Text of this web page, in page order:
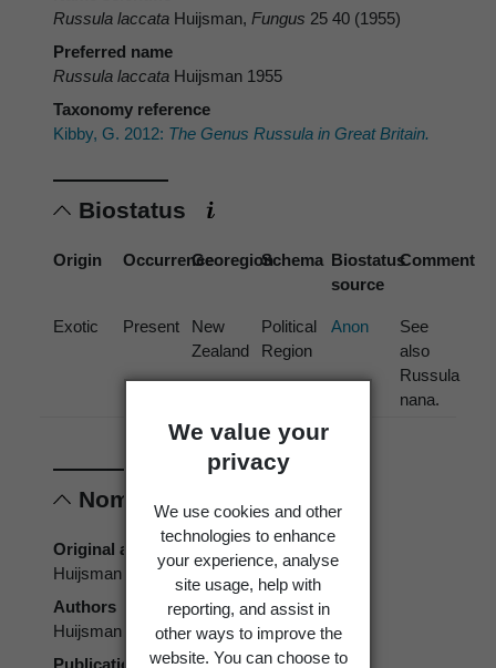
We value your
privacy
We use cookies and other
technologies to enhance
your experience, analyse
site usage, help with
reporting, and assist in
other ways to improve the
website. You can choose to
Russula laccata Huijsman, Fungus 25 40 (1955)
Preferred name
Russula laccata Huijsman 1955
Taxonomy reference
Kibby, G. 2012: The Genus Russula in Great Britain.
Biostatus
Origin OccurrenceGeoregionSchema Biostatus
source
Comment
Exotic Present
New
Zealand
Political
Region
Anon
See
also
Russula
nana.
Nomenclature
Original authors
Huijsman
Authors
Huijsman